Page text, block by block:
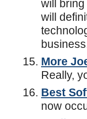
will
will
More
Really,
Best
now